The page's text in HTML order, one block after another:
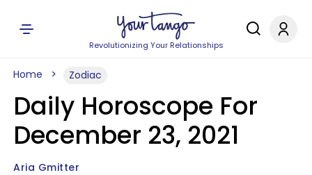
Revolutionizing Your Relationships
Home Zodiac
Daily Horoscope For
December 23, 2021
Aria Gmitter